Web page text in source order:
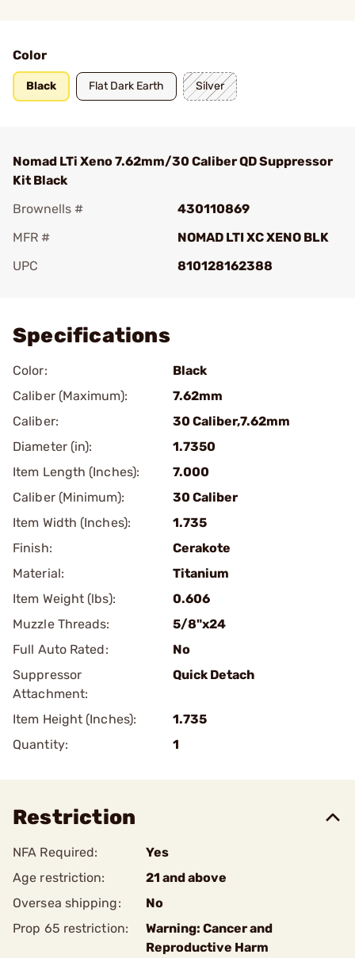
Color
Black Flat Dark Earth Silver
Nomad LTi Xeno 7.62mm/30 Caliber QD Suppressor
Kit Black
Brownells #
430110869
MFR #
NOMAD LTI XC XENO BLK
UPC
810128162388
Specifications
Color:
Black
Caliber (Maximum):
7.62mm
Caliber:
30 Caliber,7.62mm
Diameter (in):
1.7350
Item Length (Inches):
7.000
Caliber (Minimum):
30 Caliber
Item Width (Inches):
1.735
Finish:
Cerakote
Material:
Titanium
Item Weight (lbs):
0.606
Muzzle Threads:
5/8"x24
Full Auto Rated:
No
Suppressor
Attachment:
Quick Detach
Item Height (Inches):
1.735
Quantity:
1
Restriction
NFA Required:
Yes
Age restriction:
21 and above
Oversea shipping:
No
Prop 65 restriction:
Warning: Cancer and
Reproductive Harm